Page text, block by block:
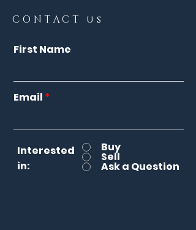
CONTACT us
First Name
Email
Interested
in:
Buy
Sell
Ask a Question